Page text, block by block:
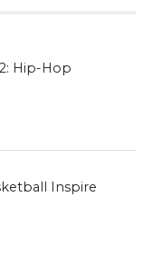
Hip-Hop
Inspire